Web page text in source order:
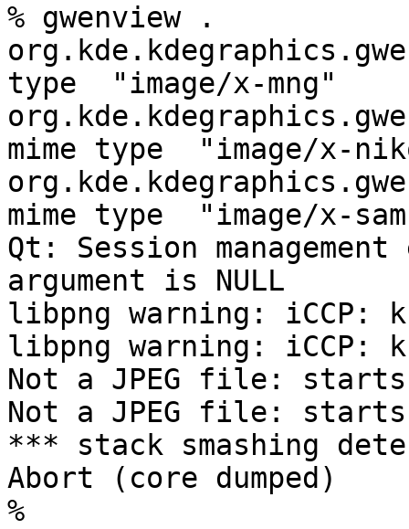
% gwenview .
type  "image/x-mng"
mime type  "image/x-
mime type  "image/x-
Qt: Session
argument is NULL
libpng warning: iCCP:
libpng warning: iCCP:
Not a JPEG file: starts
Not a JPEG file: starts
*** stack smashing
Abort (core dumped)
%